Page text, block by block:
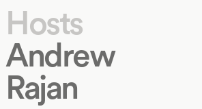
Hosts
Andrew
Rajan